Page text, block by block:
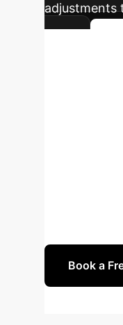
adjustments
Connect
Book a